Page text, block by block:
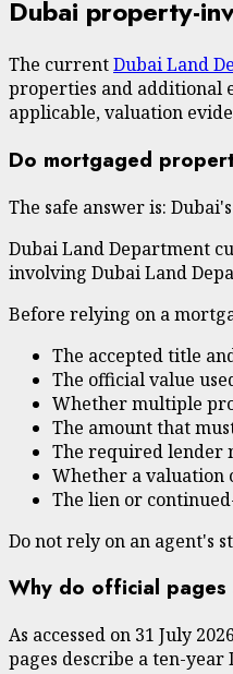
Dubai property-
The currentDubai Land
properties and additional
applicable, valuation
Do mortgaged
The safe answer is:
Dubai Land Department
involving Dubai Land
Before relying on a
The accepted title
The official value
Whether multiple
The amount that
The required lender
Whether a valuation
The lien or
Do not rely on an agent's
Why do official
As accessed on 31 July
pages describe a ten-